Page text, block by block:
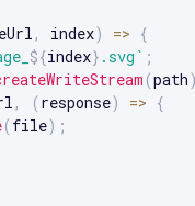
, index) => {
${index} .svg ` ;
(path
, ( response) => {
( file) ;